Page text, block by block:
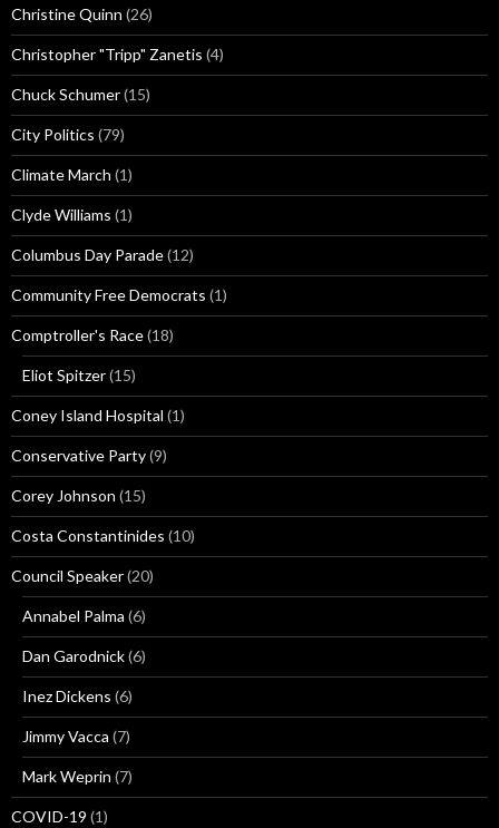
Christine Quinn (26)
Christopher "Tripp" Zanetis (4)
Chuck Schumer(15)
City Politics (79)
Climate March (1)
Clyde Williams (1)
Columbus Day Parade(12)
Community Free Democrats (1)
Comptroller's Race(18)
Eliot Spitzer(15)
Coney Island Hospital (1)
Conservative Party(9)
Corey Johnson (15)
Costa Constantinides (10)
Council Speaker(20)
Annabel Palma (6)
Dan Garodnick(6)
Inez Dickens (6)
Jimmy Vacca (7)
Mark Weprin (7)
COVID-19 (1)